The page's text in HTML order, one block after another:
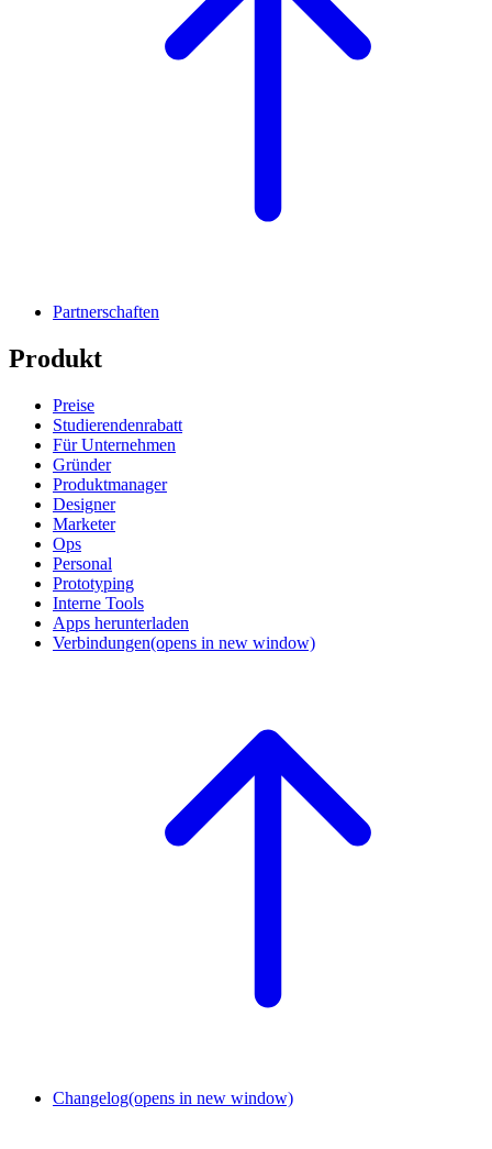
Partnerschaften
Produkt
Preise
Studierendenrabatt
Für Unternehmen
Gründer
Produktmanager
Designer
Marketer
Ops
Personal
Prototyping
Interne Tools
Apps herunterladen
Verbindungen(opens in new window)
Changelog(opens in new window)